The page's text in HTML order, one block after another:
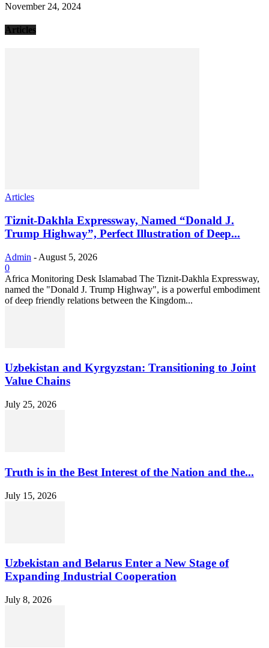
November 24, 2024
Articles
Articles
Tiznit-Dakhla Expressway, Named “Donald J.
Trump Highway”, Perfect Illustration of Deep...
Admin - August 5, 2026
0
Africa Monitoring Desk Islamabad The Tiznit-Dakhla Expressway,
named the "Donald J. Trump Highway", is a powerful embodiment
of deep friendly relations between the Kingdom...
Uzbekistan and Kyrgyzstan: Transitioning to Joint
Value Chains
July 25, 2026
Truth is in the Best Interest of the Nation and the...
July 15, 2026
Uzbekistan and Belarus Enter a New Stage of
Expanding Industrial Cooperation
July 8, 2026